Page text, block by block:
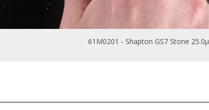
61M0201 - Shapton GS7 Stone 25.0µ